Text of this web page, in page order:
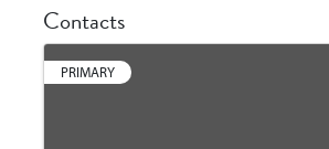
Contacts
PRIMARY